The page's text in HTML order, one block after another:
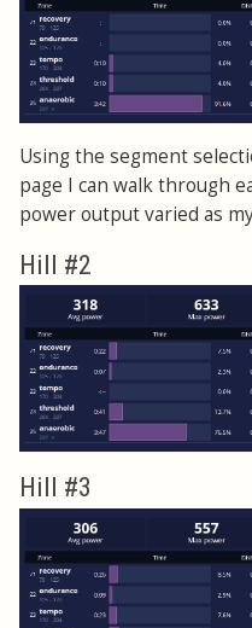
Using the segment
page I can walk through
power output varied as
Hill #2
Hill #3